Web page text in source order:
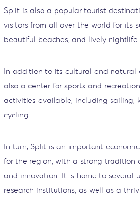
Split is also a popular tourist
visitors from all over the world for its
beautiful beaches, and lively nightlife.
In addition to its cultural and natural
also a center for sports and
activities available, including sailing,
cycling.
In turn, Split is an important
for the region, with a strong tradition
and innovation. It is home to several
research institutions, as well as a